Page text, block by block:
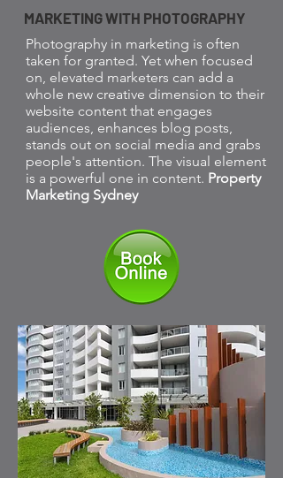
MARKETING WITH PHOTOGRAPHY
Photography in marketing is often
taken for granted. Yet when focused
on, elevated marketers can add a
whole new creative dimension to their
website content that engages
audiences, enhances blog posts,
stands out on social media and grabs
people's attention. The visual element
is a powerful one in content. Property
Marketing Sydney